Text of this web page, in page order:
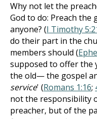
Why not let the
God to do: Preach
anyone? (I Timothy
do their part in the
members should (
supposed to offer the
the old— the gospel
service' (Romans 1:16;
not the responsibility
preacher, but of the